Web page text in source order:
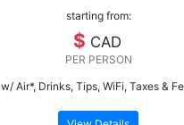
starting from:
$ CAD
PER PERSON
w/ Air*, Drinks, Tips, WiFi, Taxes &